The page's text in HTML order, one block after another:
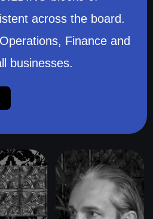
across the board.
Finance and
businesses.